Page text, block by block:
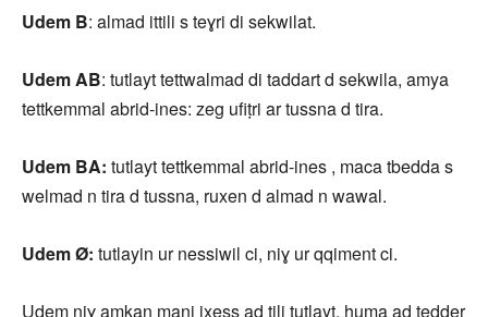
Udem B: almad ittili s teɣri di sekwilat.
Udem AB: tutlayt tettwalmad di taddart d sekwila, amya
tettkemmal abrid-ines: zeg ufiṭri ar tussna d tira.
Udem BA: tutlayt tettkemmal abrid-ines , maca tbedda s
welmad n tira d tussna, ruxen d almad n wawal.
Udem Ø: tutlayin ur nessiwil ci, niɣ ur qqiment ci.
Udem niɣ amkan mani ixess ad tili tutlayt, ḥuma ad tedder